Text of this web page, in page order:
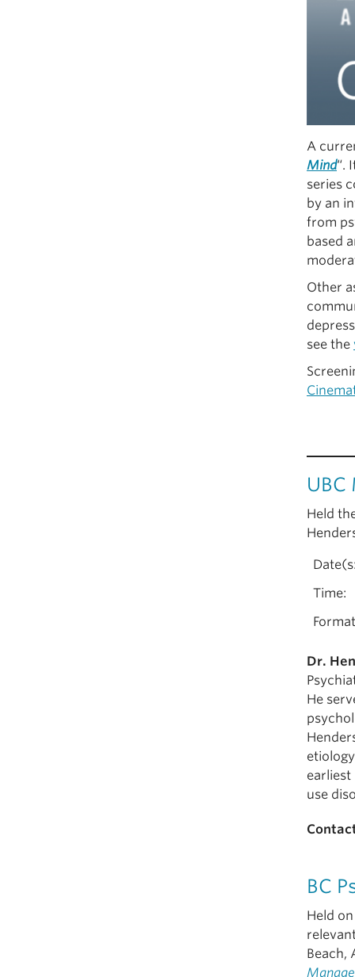
A
Mind“.
series
by an
from
based
Other
see the
Held
Time:
Dr.
He
earliest
use
BC
Held
Beach,